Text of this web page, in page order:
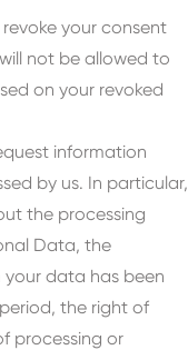
your consent
not be allowed to
on your revoked
information
by us. In particular,
the processing
Data, the
data has been
the right of
processing or